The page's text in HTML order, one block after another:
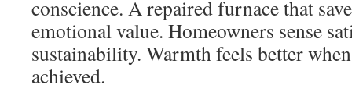
conscience. A repaired furnace that
emotional value. Homeowners sense
sustainability. Warmth feels better
achieved.